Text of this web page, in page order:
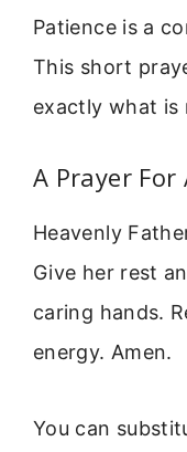
Patience is a
This short
exactly what is
A Prayer
Heavenly
Give her rest
caring hands.
energy. Amen.
You can